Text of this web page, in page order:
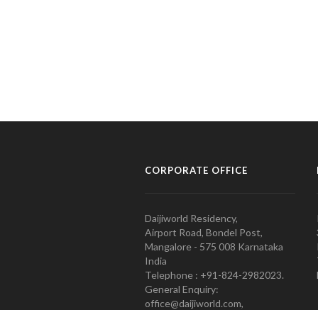
CORPORATE OFFICE
Daijiworld Residency,
Airport Road, Bondel Post,
Mangalore - 575 008 Karnataka
India
Telephone : +91-824-2982023.
General Enquiry:
office@daijiworld.com,